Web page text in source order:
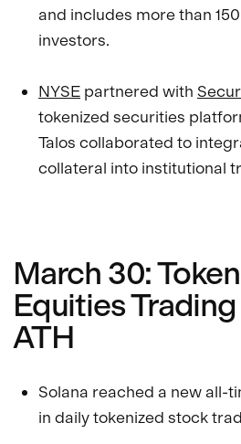
and includes more than
investors.
NYSE partnered with
tokenized securities
Talos collaborated to
collateral into institutional
March 30:
Equities
ATH
Solana reached a new all-
in daily tokenized stock